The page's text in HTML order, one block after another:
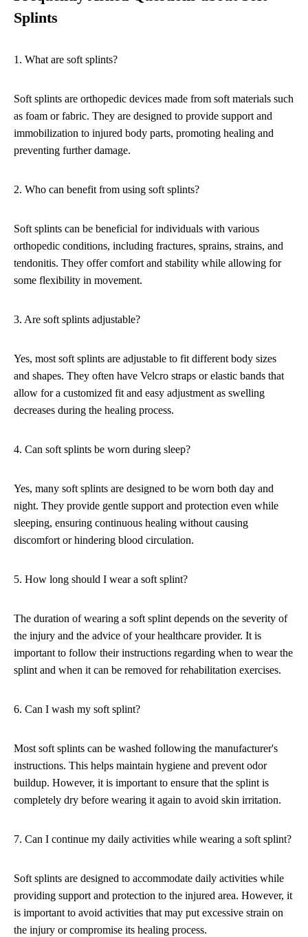
Splints
1. What are soft splints?
Soft splints are orthopedic devices made from soft materials such
as foam or fabric. They are designed to provide support and
immobilization to injured body parts, promoting healing and
preventing further damage.
2. Who can benefit from using soft splints?
Soft splints can be beneficial for individuals with various
orthopedic conditions, including fractures, sprains, strains, and
tendonitis. They offer comfort and stability while allowing for
some flexibility in movement.
3. Are soft splints adjustable?
Yes, most soft splints are adjustable to fit different body sizes
and shapes. They often have Velcro straps or elastic bands that
allow for a customized fit and easy adjustment as swelling
decreases during the healing process.
4. Can soft splints be worn during sleep?
Yes, many soft splints are designed to be worn both day and
night. They provide gentle support and protection even while
sleeping, ensuring continuous healing without causing
discomfort or hindering blood circulation.
5. How long should I wear a soft splint?
The duration of wearing a soft splint depends on the severity of
the injury and the advice of your healthcare provider. It is
important to follow their instructions regarding when to wear the
splint and when it can be removed for rehabilitation exercises.
6. Can I wash my soft splint?
Most soft splints can be washed following the manufacturer's
instructions. This helps maintain hygiene and prevent odor
buildup. However, it is important to ensure that the splint is
completely dry before wearing it again to avoid skin irritation.
7. Can I continue my daily activities while wearing a soft splint?
Soft splints are designed to accommodate daily activities while
providing support and protection to the injured area. However, it
is important to avoid activities that may put excessive strain on
the injury or compromise its healing process.